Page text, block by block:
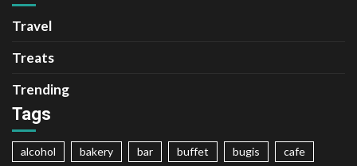
Travel
Treats
Trending
Tags
alcohol bakery bar buffet bugis
cafe